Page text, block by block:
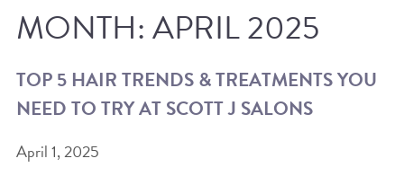
FROM MORNINGSIDE TO THE MAIN
ICA NOUVEAU CONTEST
MONTH:APRIL 2025
TOP 5 HAIR TRENDS & TREATMENTS YOU
NEED TO TRY AT SCOTT J SALONS
April 1, 2025